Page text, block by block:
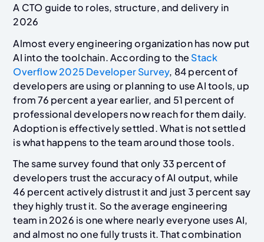
A CTO guide to roles, structure, and delivery in
2026
Almost every engineering organization has now put
AI into the toolchain. According to the Stack
Overflow 2025 Developer Survey, 84 percent of
developers are using or planning to use AI tools, up
from 76 percent a year earlier, and 51 percent of
professional developers now reach for them daily.
Adoption is effectively settled. What is not settled
is what happens to the team around those tools.
The same survey found that only 33 percent of
developers trust the accuracy of AI output, while
46 percent actively distrust it and just 3 percent say
they highly trust it. So the average engineering
team in 2026 is one where nearly everyone uses AI,
and almost no one fully trusts it. That combination